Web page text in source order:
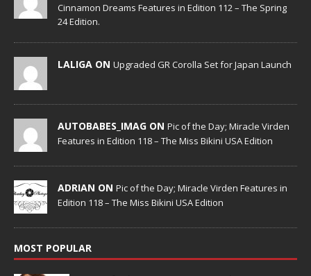
Cinnamon Dreams Features in Edition 112 – The Spring
24 Edition.
LALIGA ON Upgraded GR Corolla Set for Japan Launch
AUTOBABES_IMAG ON Pic of the Day; Miracle Virden
Features in Edition 118 – The Miss Bikini USA Edition
ADRIAN ON Pic of the Day; Miracle Virden Features in
Edition 118 – The Miss Bikini USA Edition
MOST POPULAR